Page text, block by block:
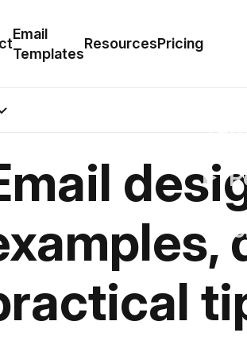
Email
Templates
ResourcesPricing